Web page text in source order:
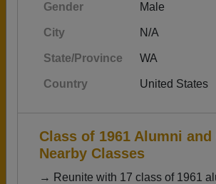
Gender Male
City N/A
State/Province WA
Country United States
Class of 1961 Alumni and
Nearby Classes
→ Reunite with 17 class of 1961